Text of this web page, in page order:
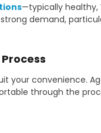
—typically healthy,
demand,
your convenience.
through the